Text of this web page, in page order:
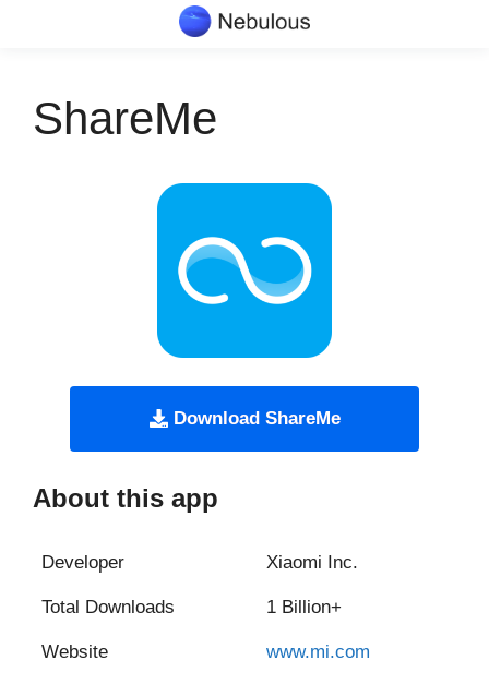
ShareMe
Download ShareMe
About this app
Developer Xiaomi Inc.
Total Downloads 1 Billion+
Website www.mi.com